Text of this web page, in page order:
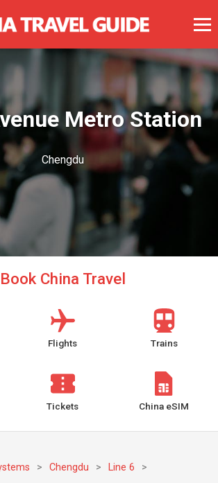
Metro Station
Chengdu
Book China Travel
Flights Trains
Tickets China eSIM
> Chengdu > Line 6
>